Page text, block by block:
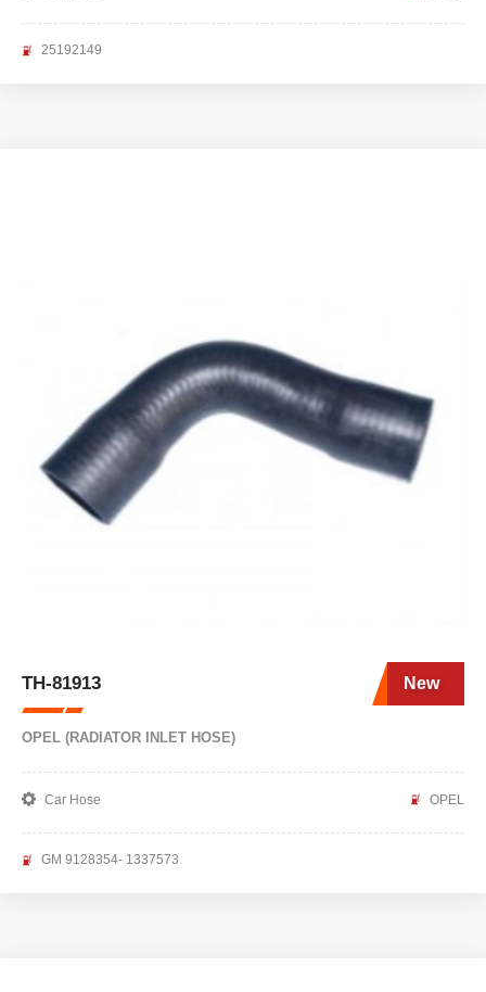
25192149
TH-81913 New
OPEL (RADIATOR INLET HOSE)
Car Hose OPEL
GM 9128354- 1337573